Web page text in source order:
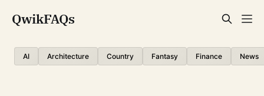
QwikFAQs
AI Architecture Country Fantasy Finance News